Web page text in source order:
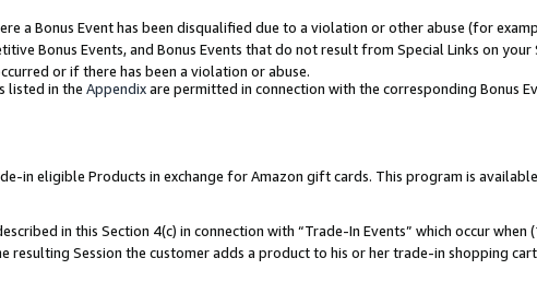
a Bonus Event has been disqualified due to a violation or other abuse (for
Bonus Events, and Bonus Events that do not result from Special Links on
or if there has been a violation or abuse.
listed in the Appendixare permitted in connection with the corresponding Bonus
in eligible Products in exchange for Amazon gift cards. This program is
in this Section 4(c) in connection with “Trade-In Events” which occur
resulting Session the customer adds a product to his or her trade-in shopping